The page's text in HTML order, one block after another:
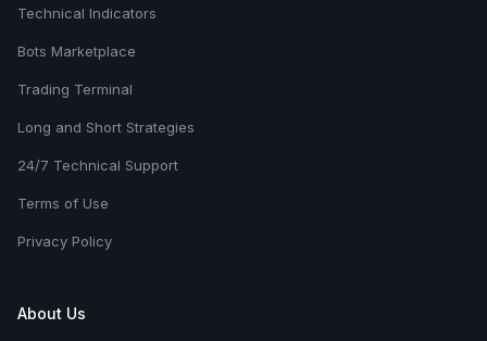
Technical Indicators
Bots Marketplace
Trading Terminal
Long and Short Strategies
24/7 Technical Support
Terms of Use
Privacy Policy
About Us